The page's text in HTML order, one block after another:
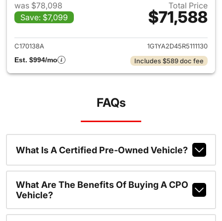
was $78,098
Save: $7,099
Total Price
$71,588
View details for 2024
C170138A
1G1YA2D45R5111130
Est. $994/mo
Includes $589 doc fee
FAQs
What Is A Certified Pre-Owned Vehicle?
What Are The Benefits Of Buying A CPO
Vehicle?